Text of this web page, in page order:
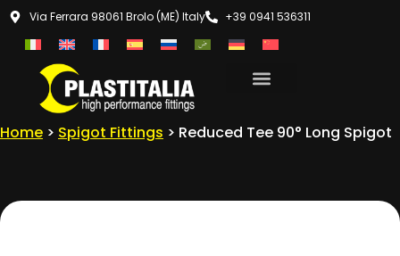
Via Ferrara 98061 Brolo (ME) Italy +39 0941 536311
Home > Spigot Fittings > Reduced Tee 90° Long Spigot